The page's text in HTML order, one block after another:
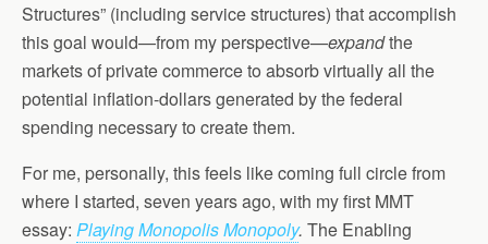
Structures” (including service structures) that accomplish
this goal would—from my perspective—expandthe
markets of private commerce to absorb virtually all the
potential inflation-dollars generated by the federal
spending necessary to create them.
For me, personally, this feels like coming full circle from
where I started, seven years ago, with my first MMT
essay: Playing Monopolis Monopoly. The Enabling